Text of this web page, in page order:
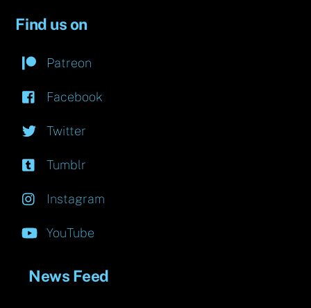
Find us on
Patreon
Facebook
Twitter
Tumblr
Instagram
YouTube
News Feed